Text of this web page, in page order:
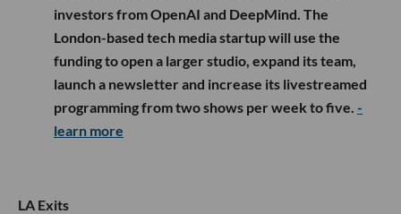
investors from OpenAI and DeepMind. The
London-based tech media startup will use the
funding to open a larger studio, expand its team,
launch a newsletter and increase its livestreamed
programming from two shows per week to five. -
learn more
LA Exits